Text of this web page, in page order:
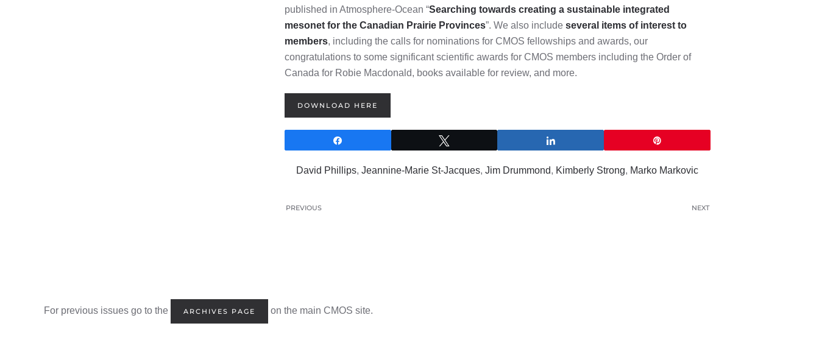
published in Atmosphere-Ocean “Searching towards creating a sustainable integrated
mesonet for the Canadian Prairie Provinces”. We also include several items of interest to
members, including the calls for nominations for CMOS fellowships and awards, our
congratulations to some significant scientific awards for CMOS members including the Order of
Canada for Robie Macdonald, books available for review, and more.
DOWNLOAD HERE
SHARES
David Phillips,Jeannine-Marie St-Jacques,Jim Drummond, Kimberly Strong, Marko Markovic
PREVIOUS NEXT
For previous issues go to the ARCHIVES PAGE on the main CMOS site.